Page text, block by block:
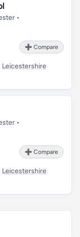
•
➕ Compare
Leicestershire
•
➕ Compare
Leicestershire